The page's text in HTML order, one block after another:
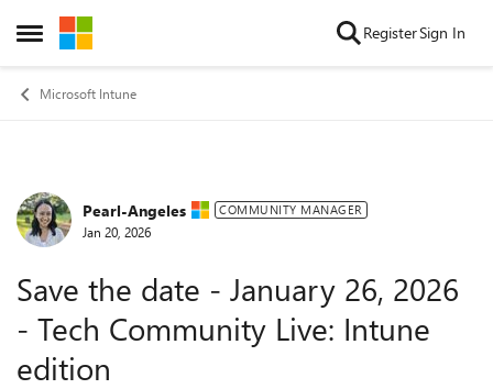
Open Side Menu
Skip to content RegisterSign In
Microsoft Intune
Forum Discussion
Pearl-Angeles COMMUNITY MANAGER
Jan 20, 2026
Save the date - January 26, 2026
- Tech Community Live: Intune
edition